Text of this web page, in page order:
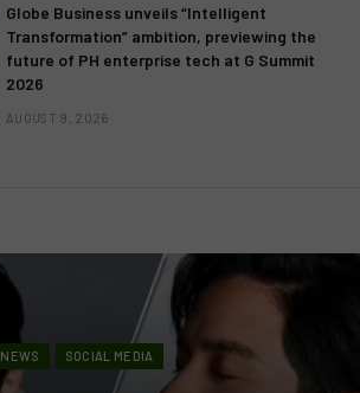
Globe Business unveils “Intelligent
Transformation” ambition, previewing the
future of PH enterprise tech at G Summit
2026
AUGUST 9, 2026
NEWS SOCIAL MEDIA